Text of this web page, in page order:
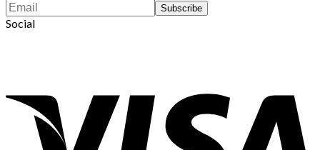
Social